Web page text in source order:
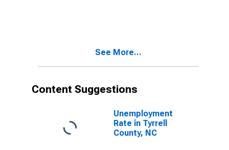
See More...
Content Suggestions
Unemployment
Rate in Tyrrell
County, NC